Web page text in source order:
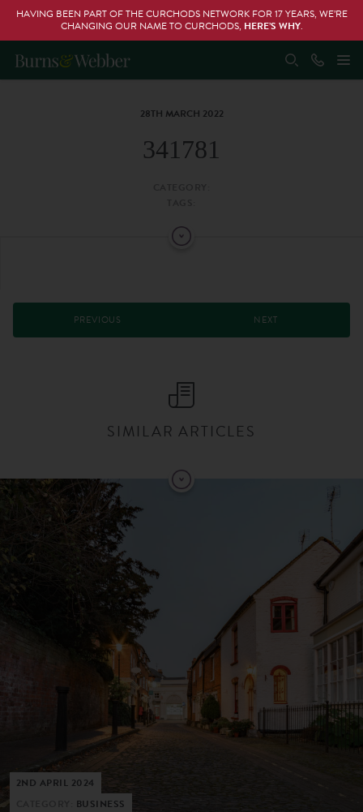
HAVING BEEN PART OF THE CURCHODS NETWORK FOR 17 YEARS, WE’RE
CHANGING OUR NAME TO CURCHODS, HERE’S WHY.
28TH MARCH 2022
341781
PREVIOUS NEXT
SIMILAR ARTICLES
2ND APRIL 2024
BUSINESS